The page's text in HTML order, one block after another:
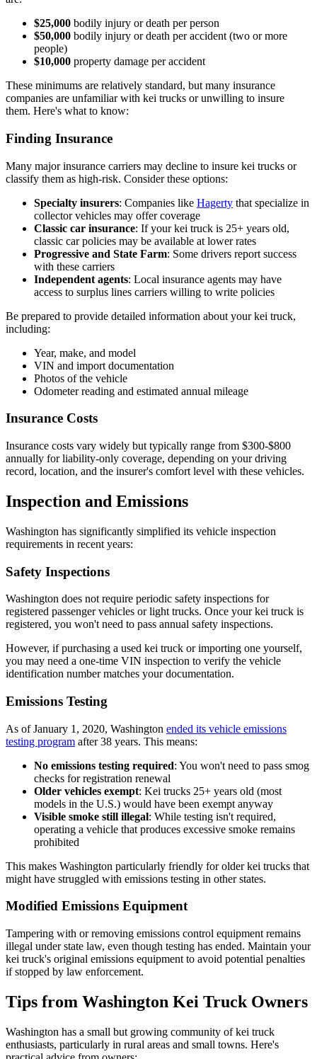
$25,000 bodily injury or death per person
$50,000 bodily injury or death per accident (two or more
people)
$10,000 property damage per accident
These minimums are relatively standard, but many insurance
companies are unfamiliar with kei trucks or unwilling to insure
them. Here's what to know:
Finding Insurance
Many major insurance carriers may decline to insure kei trucks or
classify them as high-risk. Consider these options:
Specialty insurers: Companies like Hagerty that specialize in
collector vehicles may offer coverage
Classic car insurance: If your kei truck is 25+ years old,
classic car policies may be available at lower rates
Progressive and State Farm: Some drivers report success
with these carriers
Independent agents: Local insurance agents may have
access to surplus lines carriers willing to write policies
Be prepared to provide detailed information about your kei truck,
including:
Year, make, and model
VIN and import documentation
Photos of the vehicle
Odometer reading and estimated annual mileage
Insurance Costs
Insurance costs vary widely but typically range from $300-$800
annually for liability-only coverage, depending on your driving
record, location, and the insurer's comfort level with these vehicles.
Inspection and Emissions
Washington has significantly simplified its vehicle inspection
requirements in recent years:
Safety Inspections
Washington does not require periodic safety inspections for
registered passenger vehicles or light trucks. Once your kei truck is
registered, you won't need to pass annual safety inspections.
However, if purchasing a used kei truck or importing one yourself,
you may need a one-time VIN inspection to verify the vehicle
identification number matches your documentation.
Emissions Testing
As of January 1, 2020, Washington ended its vehicle emissions
testing program after 38 years. This means:
No emissions testing required: You won't need to pass smog
checks for registration renewal
Older vehicles exempt: Kei trucks 25+ years old (most
models in the U.S.) would have been exempt anyway
Visible smoke still illegal: While testing isn't required,
operating a vehicle that produces excessive smoke remains
prohibited
This makes Washington particularly friendly for older kei trucks that
might have struggled with emissions testing in other states.
Modified Emissions Equipment
Tampering with or removing emissions control equipment remains
illegal under state law, even though testing has ended. Maintain your
kei truck's original emissions equipment to avoid potential penalties
if stopped by law enforcement.
Tips from Washington Kei Truck Owners
Washington has a small but growing community of kei truck
enthusiasts, particularly in rural areas and small towns. Here's